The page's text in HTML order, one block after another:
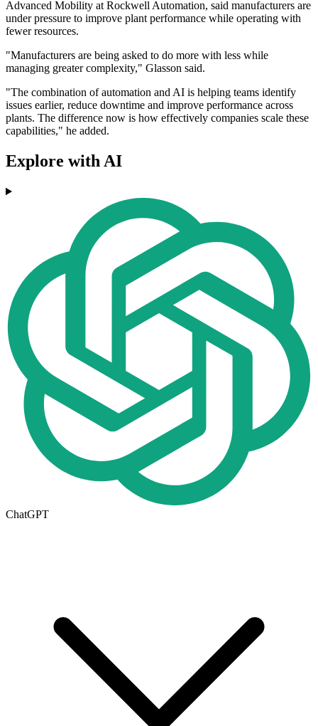
Advanced Mobility at Rockwell Automation, said manufacturers are
under pressure to improve plant performance while operating with
fewer resources.
"Manufacturers are being asked to do more with less while
managing greater complexity," Glasson said.
"The combination of automation and AI is helping teams identify
issues earlier, reduce downtime and improve performance across
plants. The difference now is how effectively companies scale these
capabilities," he added.
Explore with AI
ChatGPT